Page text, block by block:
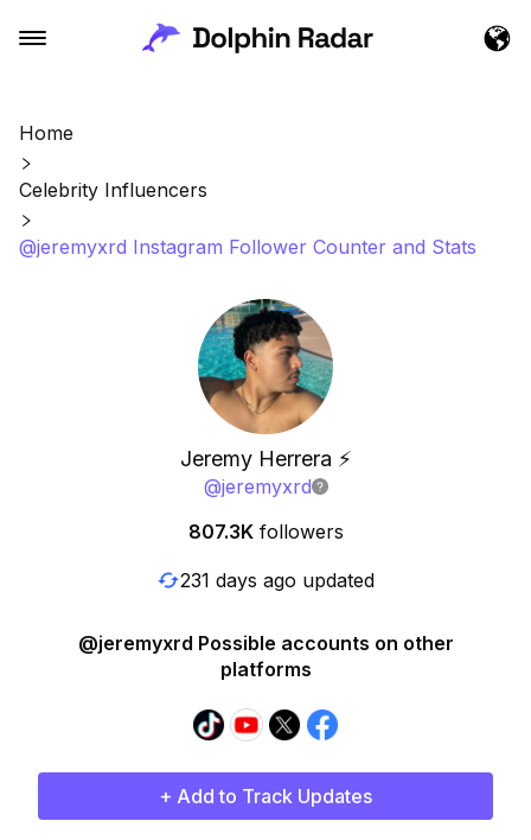
Home
Celebrity Influencers
@jeremyxrd Instagram Follower Counter and Stats
Jeremy Herrera ⚡️
@jeremyxrd
807.3K followers
231 days ago updated
@jeremyxrd Possible accounts on other
platforms
+ Add to Track Updates